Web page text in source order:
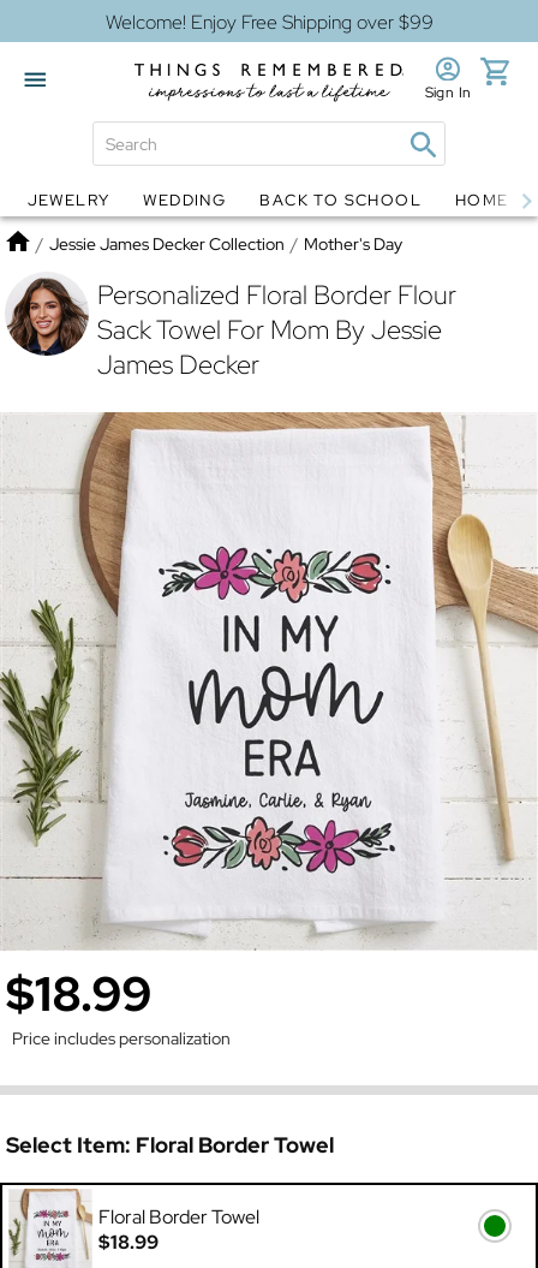
Welcome! Enjoy Free Shipping over $99
Globes Jewelry
Sign In
JEWELRY WEDDING BACK TO SCHOOL HOME
Home
/ Jessie James Decker Collection / Mother's Day
Personalized Floral Border Flour
Sack Towel For Mom By Jessie
James Decker
$18.99
Price includes personalization
Select Item: Floral Border Towel
Floral Border Towel
$18.99